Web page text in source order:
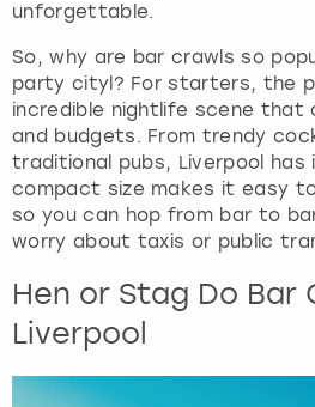
unforgettable.
So, why are bar crawls so
party cityl? For starters, the
incredible nightlife scene
and budgets. From trendy
traditional pubs, Liverpool
compact size makes it easy
so you can hop from bar to
worry about taxis or public
Hen or Stag Do Bar
Liverpool